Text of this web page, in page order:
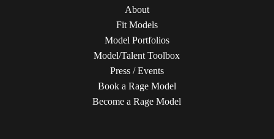
About
Fit Models
Model Portfolios
Model/Talent Toolbox
Press / Events
Book a Rage Model
Become a Rage Model